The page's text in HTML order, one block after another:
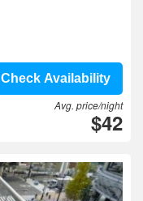
Check Availability
Avg. price/night
$42